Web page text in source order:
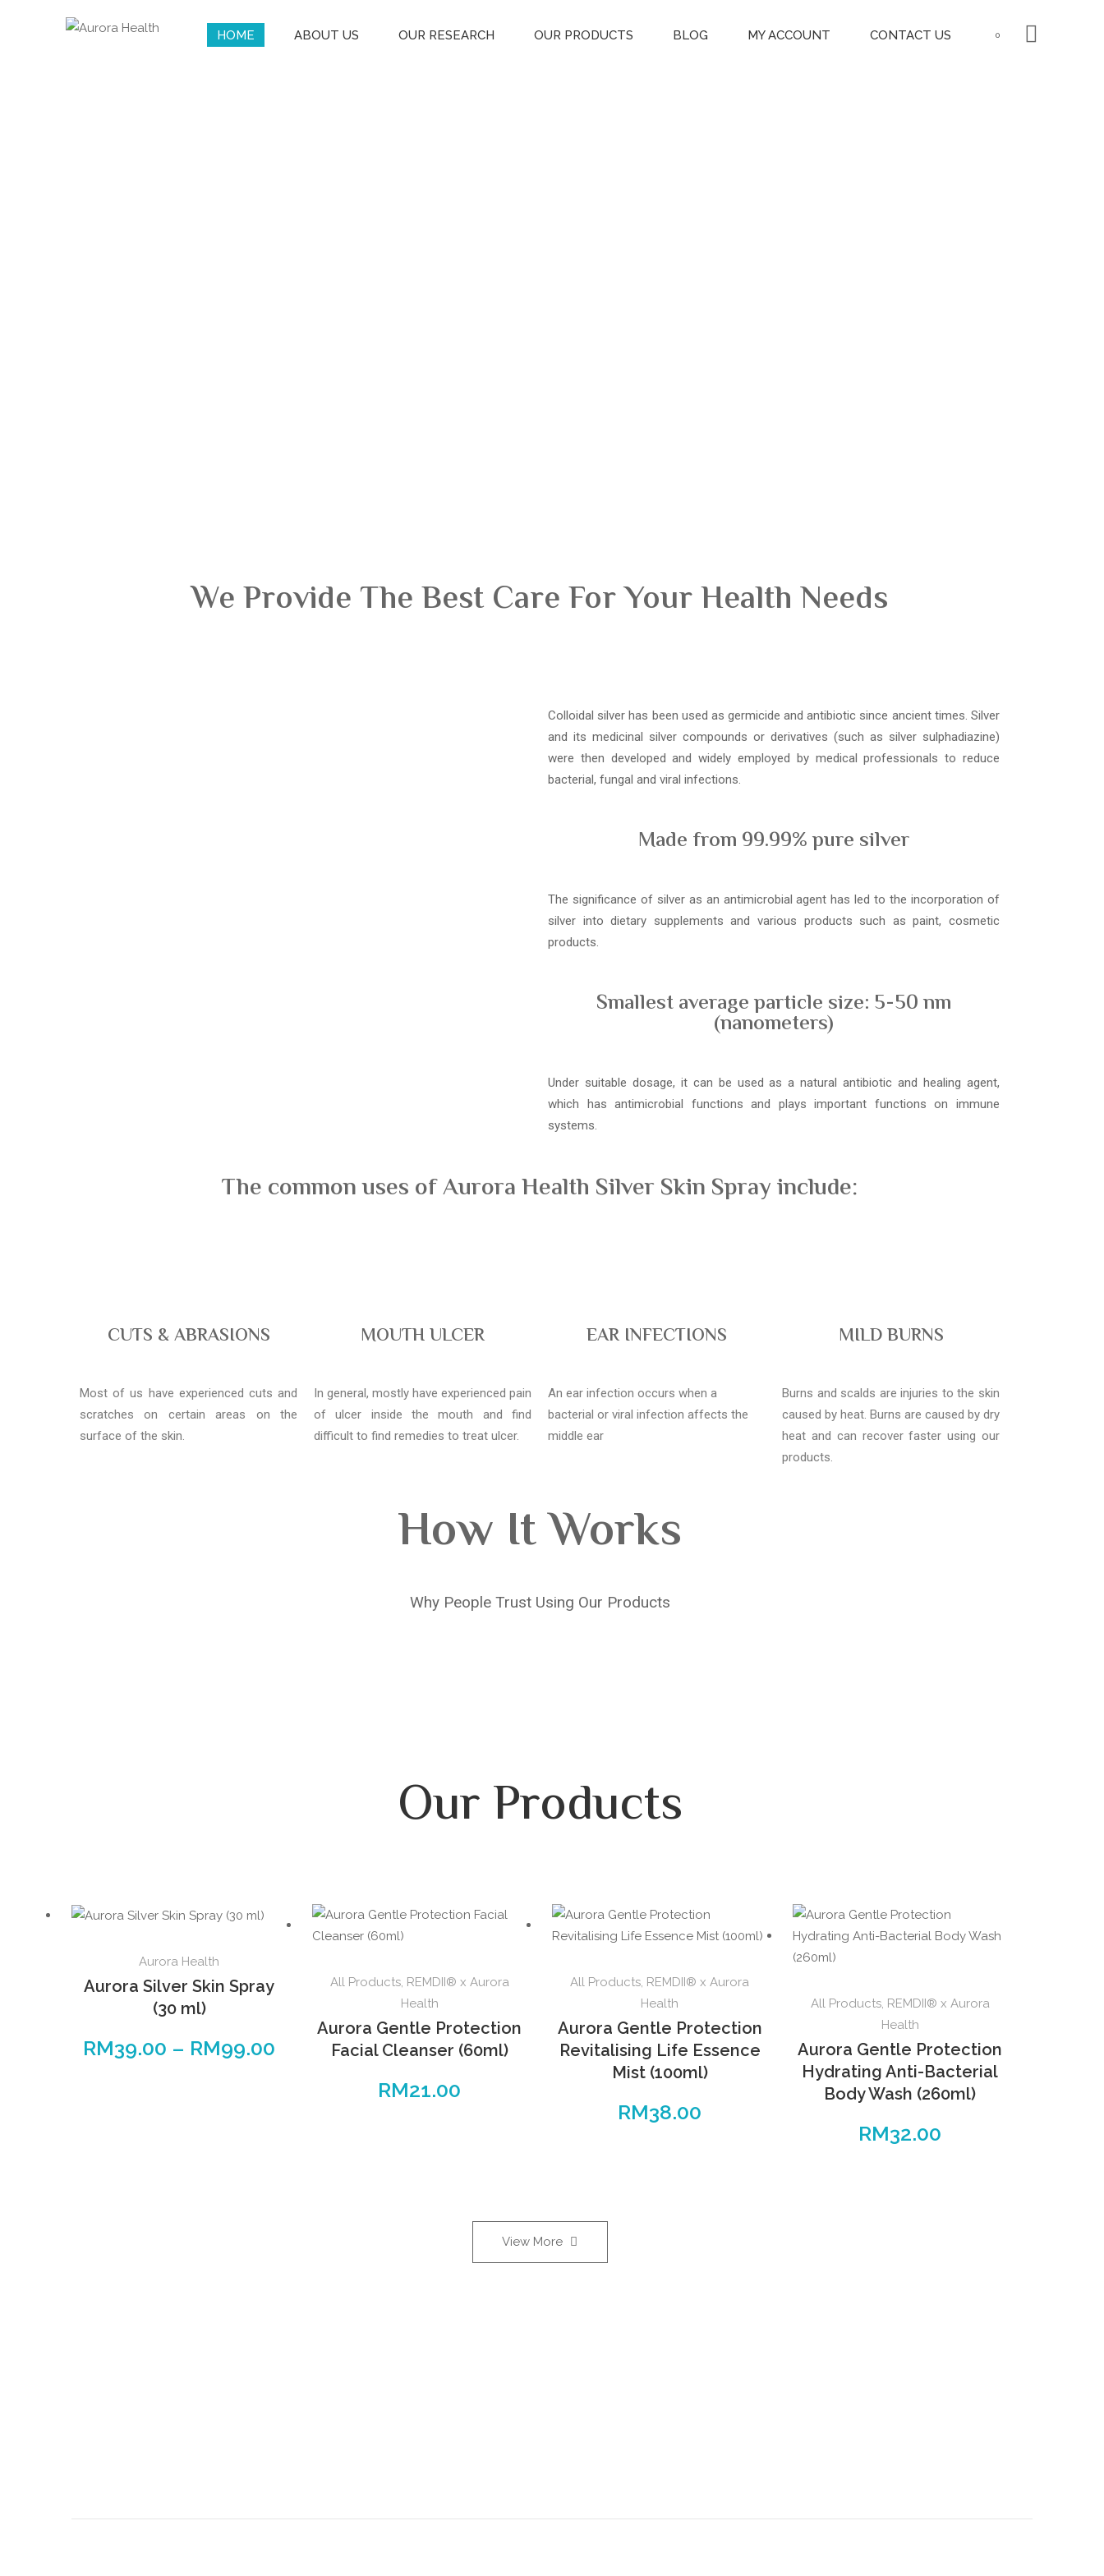
HOME ABOUT US OUR RESEARCH OUR PRODUCTS BLOG MY ACCOUNT CONTACT US 0
We Provide The Best Care For Your Health Needs
Colloidal silver has been used as germicide and antibiotic since ancient times. Silver
and its medicinal silver compounds or derivatives (such as silver sulphadiazine)
were then developed and widely employed by medical professionals to reduce
bacterial, fungal and viral infections.
Made from 99.99% pure silver
The significance of silver as an antimicrobial agent has led to the incorporation of
silver into dietary supplements and various products such as paint, cosmetic
products.
Smallest average particle size: 5-50 nm
(nanometers)
Under suitable dosage, it can be used as a natural antibiotic and healing agent,
which has antimicrobial functions and plays important functions on immune
systems.
The common uses of Aurora Health Silver Skin Spray include:
CUTS & ABRASIONS
Most of us have experienced cuts and
scratches on certain areas on the
surface of the skin.
MOUTH ULCER
In general, mostly have experienced pain
of ulcer inside the mouth and find
difficult to find remedies to treat ulcer.
EAR INFECTIONS
An ear infection occurs when a
bacterial or viral infection affects the
middle ear
MILD BURNS
Burns and scalds are injuries to the skin
caused by heat. Burns are caused by dry
heat and can recover faster using our
products.
How It Works
Why People Trust Using Our Products
Our Products
Aurora Health
Aurora Silver Skin Spray
(30 ml)
RM39.00 – RM99.00
All Products, REMDII® x Aurora
Health
Aurora Gentle Protection
Facial Cleanser (60ml)
RM21.00
All Products, REMDII® x Aurora
Health
Aurora Gentle Protection
Revitalising Life Essence
Mist (100ml)
RM38.00
All Products, REMDII® x Aurora
Health
Aurora Gentle Protection
Hydrating Anti-Bacterial
Body Wash (260ml)
RM32.00
View More